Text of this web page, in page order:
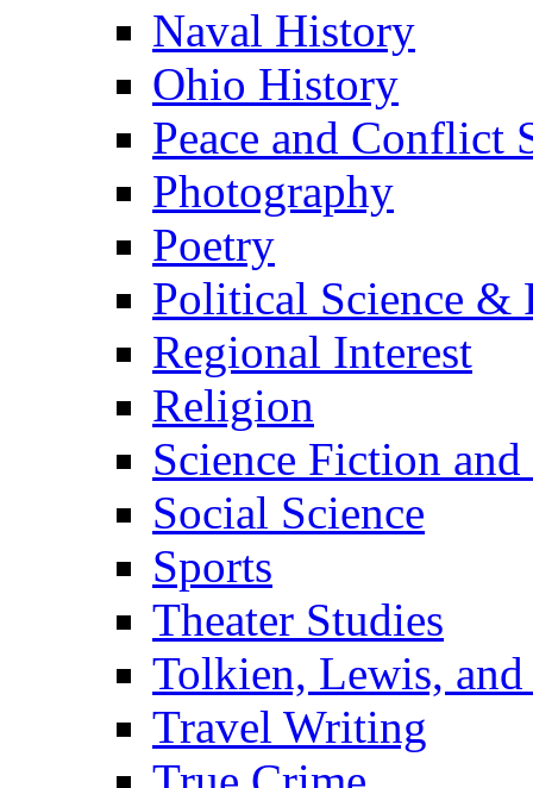
Naval History
Ohio History
Peace and Conflict
Photography
Poetry
Political Science &
Regional Interest
Religion
Science Fiction and
Social Science
Sports
Theater Studies
Tolkien, Lewis,
Travel Writing